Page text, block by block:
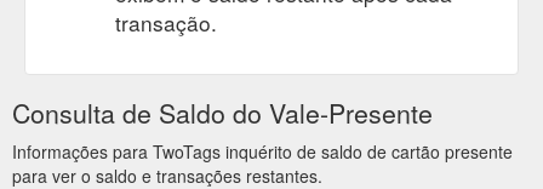
transação.
Consulta de Saldo do Vale-Presente
Informações para TwoTags inquérito de saldo de cartão presente
para ver o saldo e transações restantes.